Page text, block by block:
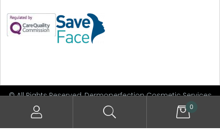
© All Rights Reserved, Dermoperfection Cosmetic Services
Limited
0